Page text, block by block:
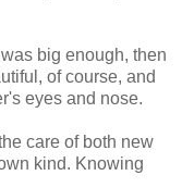
big enough, then
of course, and
eyes and nose.
care of both new
kind. Knowing